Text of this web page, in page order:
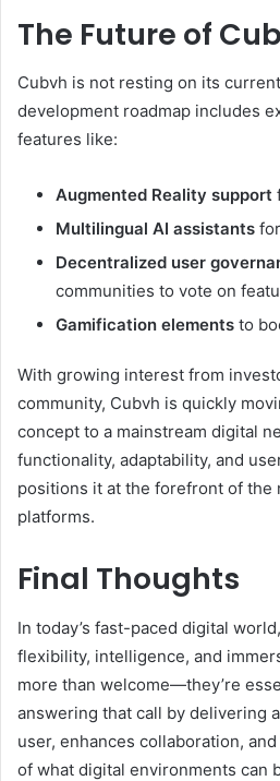
The Future of
Cubvh is not resting on its
development roadmap includes
features like:
Augmented Reality support
Multilingual AI assistants
Decentralized user
communities to vote on
Gamification elements to
With growing interest from
community, Cubvh is quickly
concept to a mainstream digital
functionality, adaptability, and
positions it at the forefront of the
platforms.
Final Thoughts
In today’s fast-paced digital
flexibility, intelligence, and
more than welcome—they’re
answering that call by delivering
user, enhances collaboration,
of what digital environments can